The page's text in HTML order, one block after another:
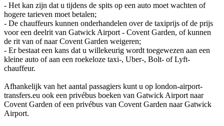
- Het kan zijn dat u tijdens de spits op een auto moet wachten of
hogere tarieven moet betalen;
- De chauffeurs kunnen onderhandelen over de taxiprijs of de prijs
voor een deelrit van Gatwick Airport - Covent Garden, of kunnen
de rit van of naar Covent Garden weigeren;
- Er bestaat een kans dat u willekeurig wordt toegewezen aan een
kleine auto of aan een roekeloze taxi-, Uber-, Bolt- of Lyft-
chauffeur.
Afhankelijk van het aantal passagiers kunt u op london-airport-
transfers.eu ook een privébus boeken van Gatwick Airport naar
Covent Garden of een privébus van Covent Garden naar Gatwick
Airport.